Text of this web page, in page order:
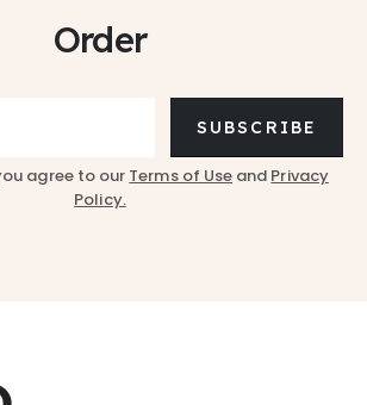
Order
SUBSCRIBE
agree to our Terms of Use and Privacy
Policy.